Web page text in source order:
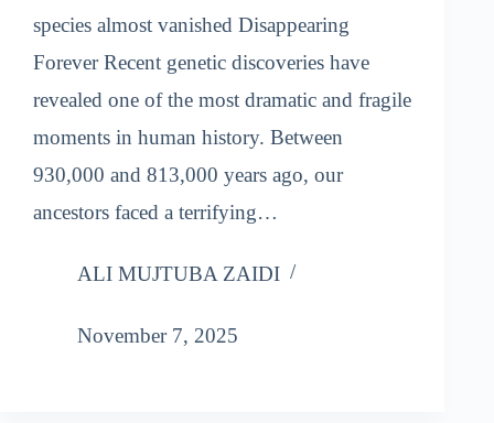
species almost vanished Disappearing
Forever Recent genetic discoveries have
revealed one of the most dramatic and fragile
moments in human history. Between
930,000 and 813,000 years ago, our
ancestors faced a terrifying…
ALI MUJTUBA ZAIDI
November 7, 2025